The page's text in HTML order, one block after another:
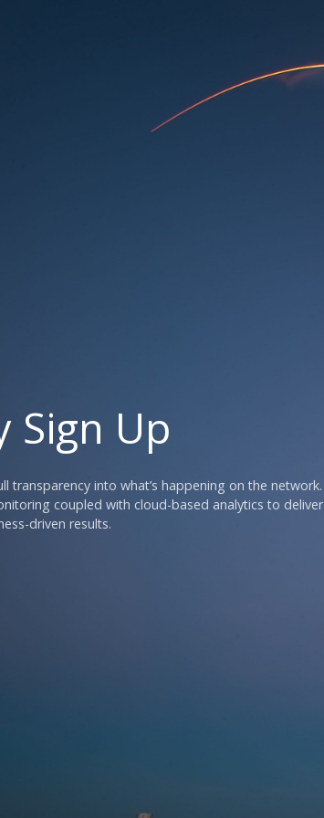
Sign Up
transparency into what’s happening on the network.
coupled with cloud-based analytics to deliver
driven results.